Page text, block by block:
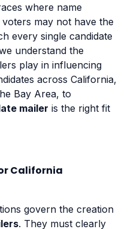
where name
may not have the
every single candidate
understand the
play in influencing
across California,
Bay Area, to
mailer is the right fit
California
govern the creation
. They must clearly